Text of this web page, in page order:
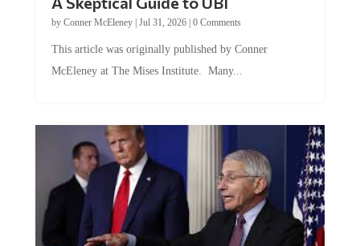
by Conner McEleney |Jul 31, 2026|0 Comments
McEleney at The Mises Institute. Many...